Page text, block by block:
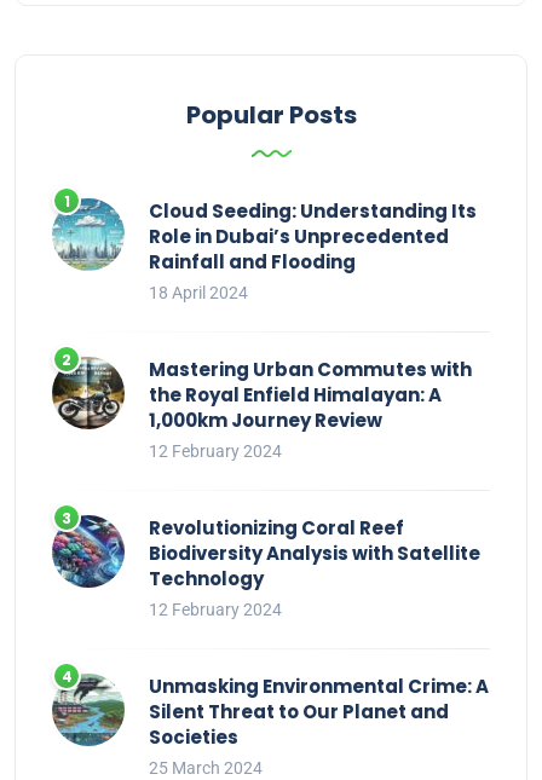
Popular Posts
Cloud Seeding: Understanding Its
Role in Dubai’s Unprecedented
Rainfall and Flooding
18 April 2024
Mastering Urban Commutes with
the Royal Enfield Himalayan: A
1,000km Journey Review
12 February 2024
Revolutionizing Coral Reef
Biodiversity Analysis with Satellite
Technology
12 February 2024
Unmasking Environmental Crime: A
Silent Threat to Our Planet and
Societies
25 March 2024